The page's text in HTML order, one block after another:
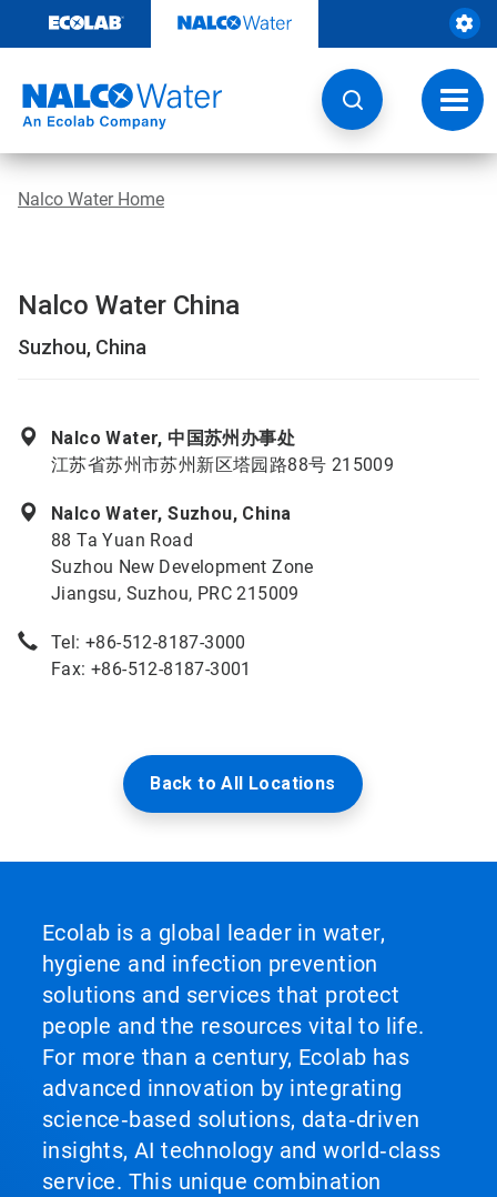
content
Nalco Water Home
Nalco Water China
Suzhou, China
Nalco Water, 中国苏州办事处
江苏省苏州市苏州新区塔园路88号 215009
Nalco Water, Suzhou, China
88 Ta Yuan Road
Suzhou New Development Zone
Jiangsu, Suzhou, PRC 215009
Tel: +86-512-8187-3000
Fax: +86-512-8187-3001
Back to All Locations
Ecolab is a global leader in water,
hygiene and infection prevention
solutions and services that protect
people and the resources vital to life.
For more than a century, Ecolab has
advanced innovation by integrating
science‑based solutions, data‑driven
insights, AI technology and world‑class
service. This unique combination